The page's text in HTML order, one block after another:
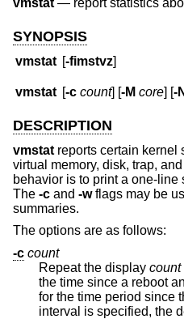
vmstat— report statistics
SYNOPSIS
vmstat [-fimstvz]
vmstat [-c count] [-M core] [-N
DESCRIPTION
vmstat reports certain kernel
virtual memory, disk, trap,
behavior is to print a one-line
The -c and -wflags may be
summaries.
The options are as follows:
-c count
Repeat the display count
the time since a reboot
for the time
interval is specified,